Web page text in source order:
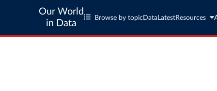
Our World
in Data
Browse by topic Data LatestResources